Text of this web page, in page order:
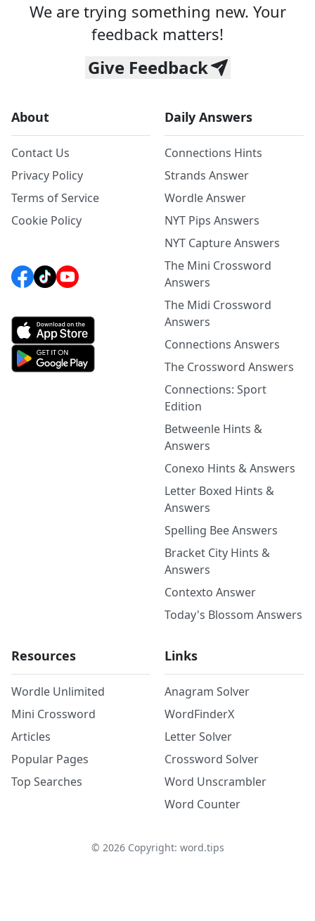
We are trying something new. Your
feedback matters!
Give Feedback
About
Contact Us
Privacy Policy
Terms of Service
Cookie Policy
Daily Answers
Connections Hints
Strands Answer
Wordle Answer
NYT Pips Answers
NYT Capture Answers
The Mini Crossword
Answers
The Midi Crossword
Answers
Connections Answers
The Crossword Answers
Connections: Sport
Edition
Betweenle Hints &
Answers
Conexo Hints & Answers
Letter Boxed Hints &
Answers
Spelling Bee Answers
Bracket City Hints &
Answers
Contexto Answer
Today's Blossom Answers
Resources
Wordle Unlimited
Mini Crossword
Articles
Popular Pages
Top Searches
Links
Anagram Solver
WordFinderX
Letter Solver
Crossword Solver
Word Unscrambler
Word Counter
© 2026Copyright: word.tips